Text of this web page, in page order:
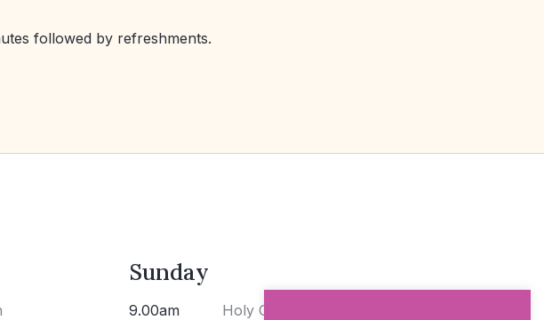
followed by refreshments.
Sunday
9.00am Holy Communion